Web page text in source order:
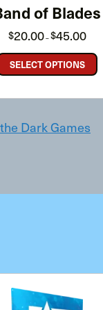
of Blades
$20.00–$45.00range:
through
SELECT OPTIONS
Dark Games